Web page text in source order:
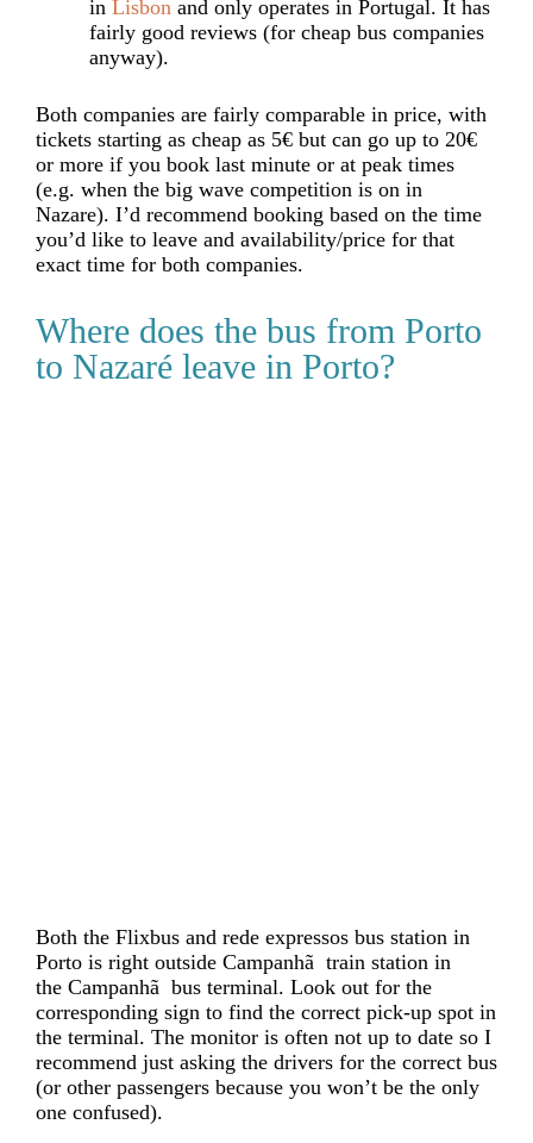
in Lisbon and only operates in Portugal. It has
fairly good reviews (for cheap bus companies
anyway).
Both companies are fairly comparable in price, with
tickets starting as cheap as 5€ but can go up to 20€
or more if you book last minute or at peak times
(e.g. when the big wave competition is on in
Nazare). I’d recommend booking based on the time
you’d like to leave and availability/price for that
exact time for both companies.
Where does the bus from Porto
to Nazaré leave in Porto?
Both the Flixbus and rede expressos bus station in
Porto is right outside Campanhã train station in
the Campanhã bus terminal. Look out for the
corresponding sign to find the correct pick-up spot in
the terminal. The monitor is often not up to date so I
recommend just asking the drivers for the correct bus
(or other passengers because you won’t be the only
one confused).